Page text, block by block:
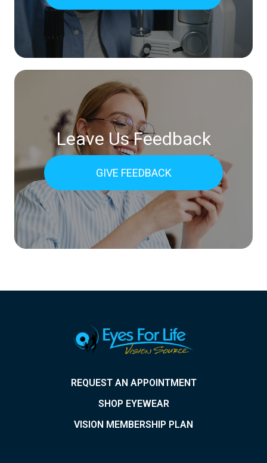
Leave Us Feedback
GIVE FEEDBACK
REQUEST AN APPOINTMENT
SHOP EYEWEAR
VISION MEMBERSHIP PLAN